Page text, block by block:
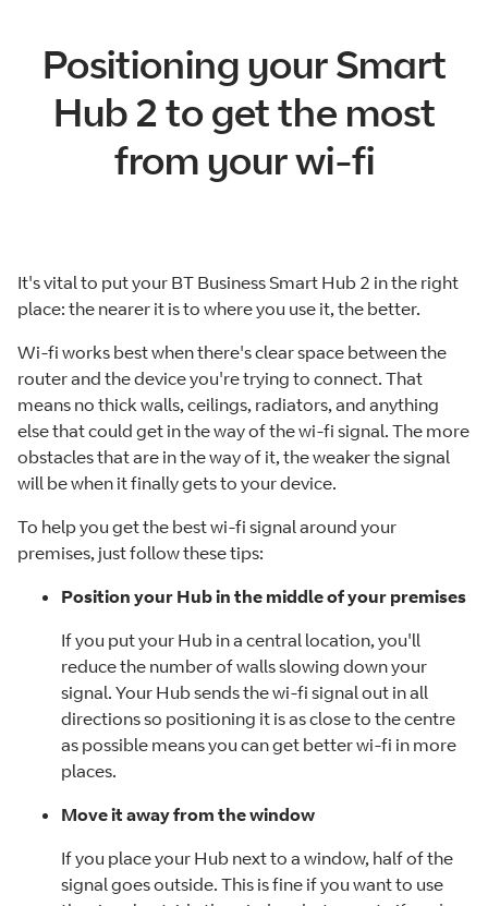
Positioning your Smart
Hub 2 to get the most
from your wi-fi
It's vital to put your BT Business Smart Hub 2 in the right
place: the nearer it is to where you use it, the better.
Wi-fi works best when there's clear space between the
router and the device you're trying to connect. That
means no thick walls, ceilings, radiators, and anything
else that could get in the way of the wi-fi signal. The more
obstacles that are in the way of it, the weaker the signal
will be when it finally gets to your device.
To help you get the best wi-fi signal around your
premises, just follow these tips:
Position your Hub in the middle of your premises
If you put your Hub in a central location, you'll
reduce the number of walls slowing down your
signal. Your Hub sends the wi-fi signal out in all
directions so positioning it is as close to the centre
as possible means you can get better wi-fi in more
places.
Move it away from the window
If you place your Hub next to a window, half of the
signal goes outside. This is fine if you want to use